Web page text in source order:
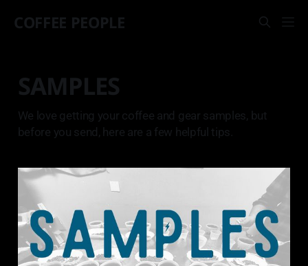
COFFEE PEOPLE
SAMPLES
We love getting your coffee and gear samples, but
before you send, here are a few helpful tips.